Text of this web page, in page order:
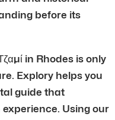
before its
in Rhodes is only
Explory helps you
guide that
Using our